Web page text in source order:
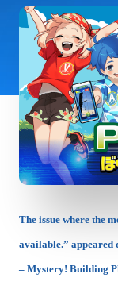
The issue where the
available.” appeared
– Mystery! Building